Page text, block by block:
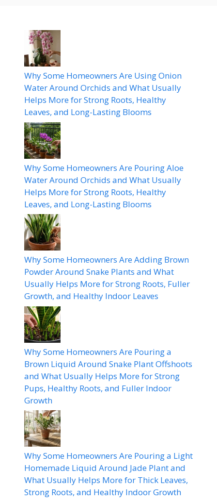
Why Some Homeowners Are Using Onion
Water Around Orchids and What Usually
Helps More for Strong Roots, Healthy
Leaves, and Long-Lasting Blooms
Why Some Homeowners Are Pouring Aloe
Water Around Orchids and What Usually
Helps More for Strong Roots, Healthy
Leaves, and Long-Lasting Blooms
Why Some Homeowners Are Adding Brown
Powder Around Snake Plants and What
Usually Helps More for Strong Roots, Fuller
Growth, and Healthy Indoor Leaves
Why Some Homeowners Are Pouring a
Brown Liquid Around Snake Plant Offshoots
and What Usually Helps More for Strong
Pups, Healthy Roots, and Fuller Indoor
Growth
Why Some Homeowners Are Pouring a Light
Homemade Liquid Around Jade Plant and
What Usually Helps More for Thick Leaves,
Strong Roots, and Healthy Indoor Growth